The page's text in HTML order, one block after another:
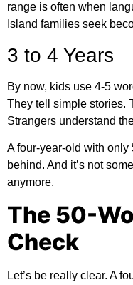
range is often when
Island families seek
3 to 4 Years
By now, kids use 4-5
They tell simple stories.
Strangers understand
A four-year-old with only
behind. And it’s not
anymore.
The 50-
Check
Let’s be really clear. A